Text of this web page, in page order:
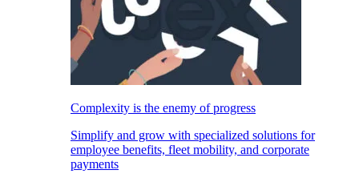
Complexity is the enemy of progress
Simplify and grow with specialized solutions for
employee benefits, fleet mobility, and corporate
payments